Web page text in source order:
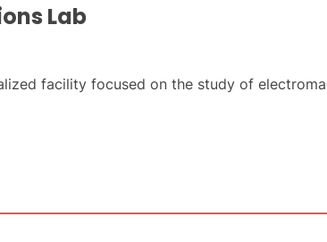
Lab
facility focused on the study of